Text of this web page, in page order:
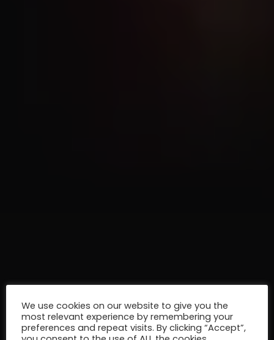
We use cookies on our website to give you the
most relevant experience by remembering your
preferences and repeat visits. By clicking “Accept”,